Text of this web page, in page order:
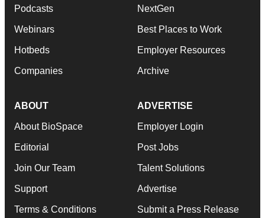
Podcasts
Webinars
Hotbeds
Companies
NextGen
Best Places to Work
Employer Resources
Archive
ABOUT
About BioSpace
Editorial
Join Our Team
Support
Terms & Conditions
ADVERTISE
Employer Login
Post Jobs
Talent Solutions
Advertise
Submit a Press Release